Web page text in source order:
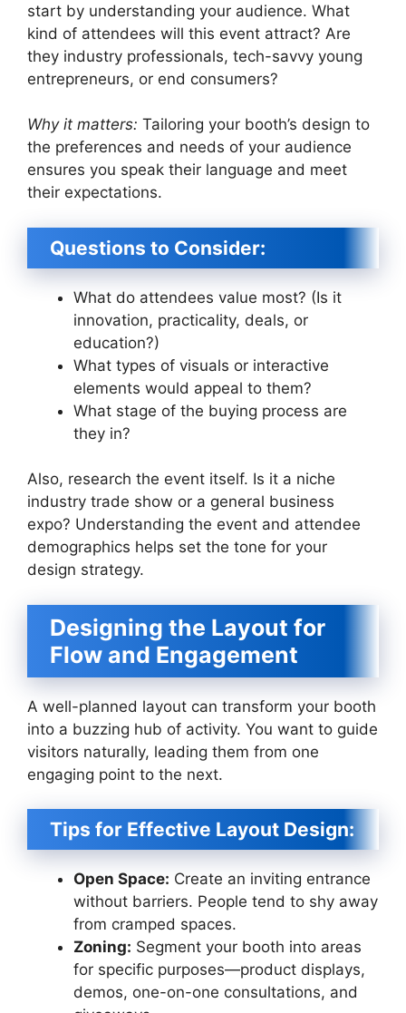
start by understanding your audience. What
kind of attendees will this event attract? Are
they industry professionals, tech-savvy young
entrepreneurs, or end consumers?
Why it matters: Tailoring your booth’s design to
the preferences and needs of your audience
ensures you speak their language and meet
their expectations.
Questions to Consider:
What do attendees value most? (Is it
innovation, practicality, deals, or
education?)
What types of visuals or interactive
elements would appeal to them?
What stage of the buying process are
they in?
Also, research the event itself. Is it a niche
industry trade show or a general business
expo? Understanding the event and attendee
demographics helps set the tone for your
design strategy.
Designing the Layout for
Flow and Engagement
A well-planned layout can transform your booth
into a buzzing hub of activity. You want to guide
visitors naturally, leading them from one
engaging point to the next.
Tips for Effective Layout Design:
Open Space: Create an inviting entrance
without barriers. People tend to shy away
from cramped spaces.
Zoning: Segment your booth into areas
for specific purposes—product displays,
demos, one-on-one consultations, and